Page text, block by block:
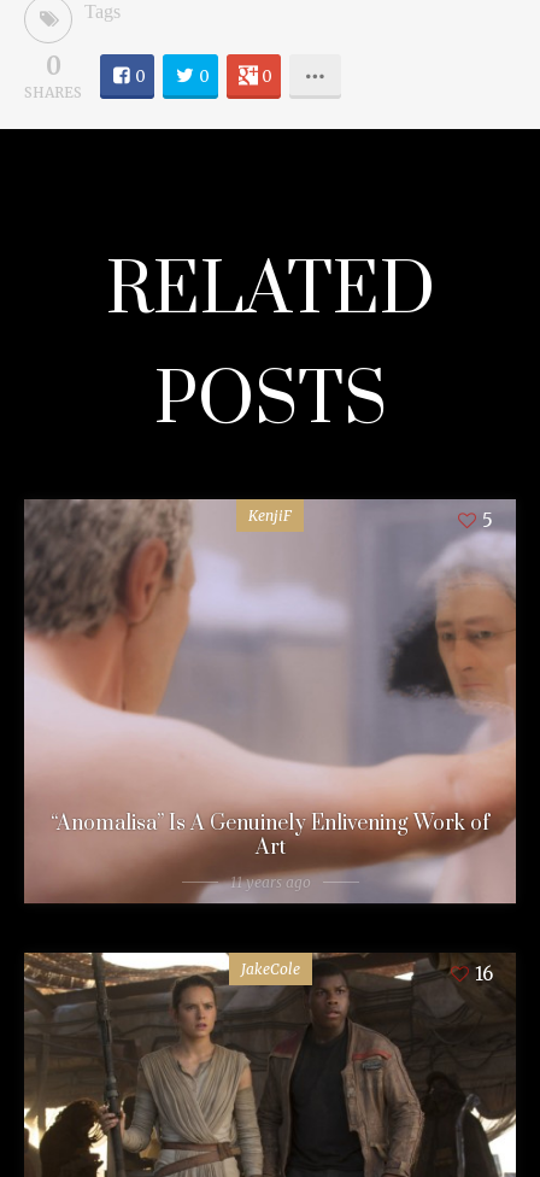
Tags
0
SHARES
0 0 0
RELATED
POSTS
KenjiF 5
“Anomalisa” Is A Genuinely Enlivening Work of
Art
11 years ago
JakeCole 16